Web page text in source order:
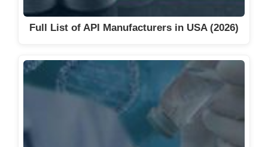
Full List of API Manufacturers in USA (2026)